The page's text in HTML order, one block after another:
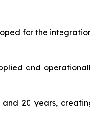
for the
and
20 years,